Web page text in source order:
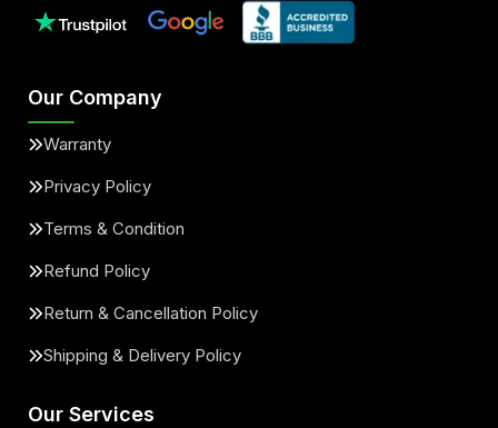
Our Company
Warranty
Privacy Policy
Terms & Condition
Refund Policy
Return & Cancellation Policy
Shipping & Delivery Policy
Our Services